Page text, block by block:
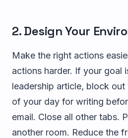
2. Design Your
Make the right actions
actions harder. If your goal
leadership article, block
of your day for writing
email. Close all other tabs.
another room. Reduce the